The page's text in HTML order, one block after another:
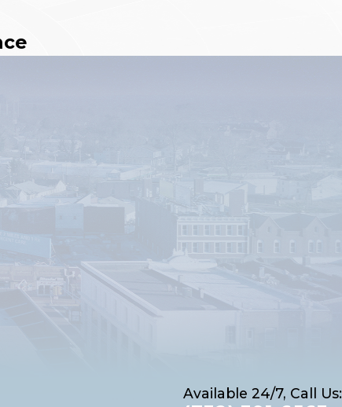
Available 24/7, Call Us: